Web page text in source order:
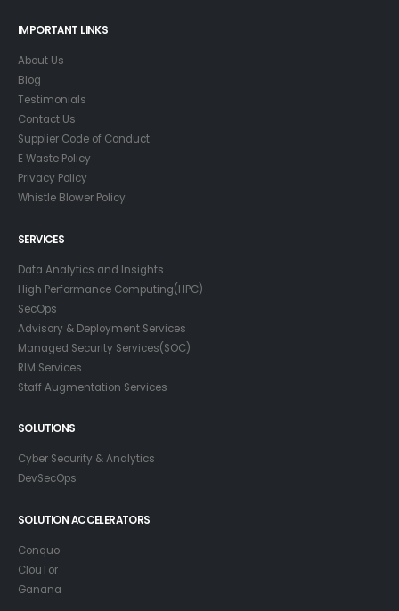
IMPORTANT LINKS
About Us
Blog
Testimonials
Contact Us
Supplier Code of Conduct
E Waste Policy
Privacy Policy
Whistle Blower Policy
SERVICES
Data Analytics and Insights
High Performance Computing(HPC)
SecOps
Advisory & Deployment Services
Managed Security Services(SOC)
RIM Services
Staff Augmentation Services
SOLUTIONS
Cyber Security & Analytics
DevSecOps
SOLUTION ACCELERATORS
Conquo
ClouTor
Ganana